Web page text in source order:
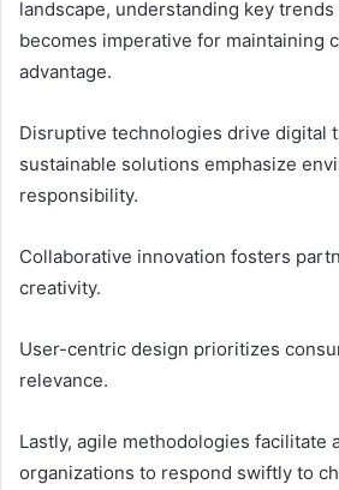
landscape, understanding key
becomes imperative for maintaining
advantage.
Disruptive technologies drive digital
sustainable solutions emphasize
responsibility.
Collaborative innovation fosters
creativity.
User-centric design prioritizes
relevance.
Lastly, agile methodologies facilitate
organizations to respond swiftly to